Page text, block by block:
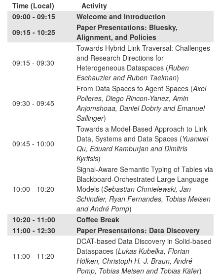
Time (Local)
Activity
09:00 - 09:15
Welcome and Introduction
09:15 - 10:25
Paper Presentations: Bluesky,
Alignment, and Policies
09:15 - 09:30
Towards Hybrid Link Traversal: Challenges
and Research Directions for
Heterogeneous Dataspaces (Ruben
Eschauzier and Ruben Taelman)
09:30 - 09:45
From Data Spaces to Agent Spaces (Axel
Polleres, Diego Rincon-Yanez, Amin
Anjomshoaa, Daniel Dobriy and Emanuel
Sallinger)
09:45 - 10:00
Towards a Model-Based Approach to Link
Data, Systems and Data Spaces (Yuanwei
Qu, Eduard Kamburjan and Dimitris
Kyritsis)
10:00 - 10:20
Signal-Aware Semantic Typing of Tables via
Blackboard-Orchestrated Large Language
Models (Sebastian Chmielewski, Jan
Schindler, Ryan Fernandes, Tobias Meisen
and André Pomp)
10:20 - 11:00
Coffee Break
11:00 - 12:30
Paper Presentations: Data Discovery
11:00 - 11:20
DCAT-based Data Discovery in Solid-based
Dataspaces (Lukas Kubelka, Florian
Hölken, Christoph H.-J. Braun, André
Pomp, Tobias Meisen and Tobias Käfer)